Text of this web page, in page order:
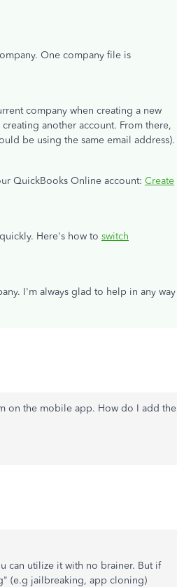
One company file is
company when creating a new
another account. From there,
be using the same email address).
QuickBooks Online account: Create
Here's how to switch
I'm always glad to help in any way
on the mobile app. How do I add the
can utilize it with no brainer. But if
(e.g jailbreaking, app cloning)